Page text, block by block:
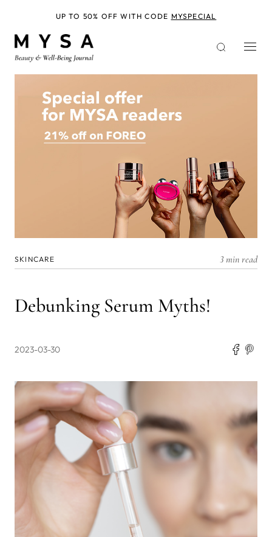
SKINCARE 3 min read
Debunking Serum Myths!
2023-03-30
UP TO 50% OFF WITH CODE MYSPECIAL